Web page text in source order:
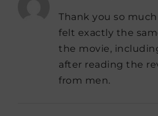
Thank you so
felt exactly the
the movie,
after reading the
from men.